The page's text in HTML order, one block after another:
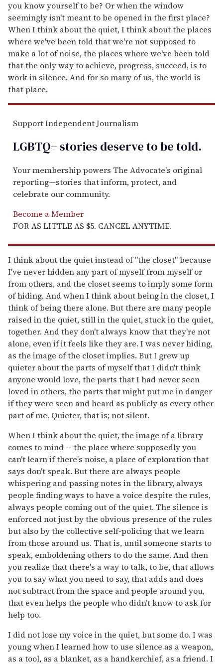
you know yourself to be? Or when the window
seemingly isn't meant to be opened in the first place?
When I think about the quiet, I think about the places
where we've been told that we're not supposed to
make a lot of noise, the places where we've been told
that the only way to achieve, progress, succeed, is to
work in silence. And for so many of us, the world is
that place.
Support Independent Journalism
LGBTQ+ stories deserve to betold.
Your membership powers The Advocate's original
reporting—stories that inform, protect, and
celebrate our community.
Become a Member
FOR AS LITTLE AS $5. CANCEL ANYTIME.
I think about the quiet instead of "the closet" because
I've never hidden any part of myself from myself or
from others, and the closet seems to imply some form
of hiding. And when I think about being in the closet, I
think of being there alone. But there are many people
raised in the quiet, still in the quiet, stuck in the quiet,
together. And they don't always know that they're not
alone, even if it feels like they are. I was never hiding,
as the image of the closet implies. But I grew up
quieter about the parts of myself that I didn't think
anyone would love, the parts that I had never seen
loved in others, the parts that might put me in danger
if they were seen and heard as publicly as every other
part of me. Quieter, that is; not silent.
When I think about the quiet, the image of a library
comes to mind -- the place where supposedly you
can't learn if there's noise, a place of exploration that
says don't speak. But there are always people
whispering and passing notes in the library, always
people finding ways to have a voice despite the rules,
always people coming out of the quiet. The silence is
enforced not just by the obvious presence of the rules
but also by the collective self-policing that we learn
from those around us. That is, until someone starts to
speak, emboldening others to do the same. And then
you realize that there's a way to talk, to be, that allows
you to say what you need to say, that adds and does
not subtract from the space and people around you,
that even helps the people who didn't know to ask for
help too.
I did not lose my voice in the quiet, but some do. I was
young when I learned how to use silence as a weapon,
as a tool, as a blanket, as a handkerchief, as a friend. I